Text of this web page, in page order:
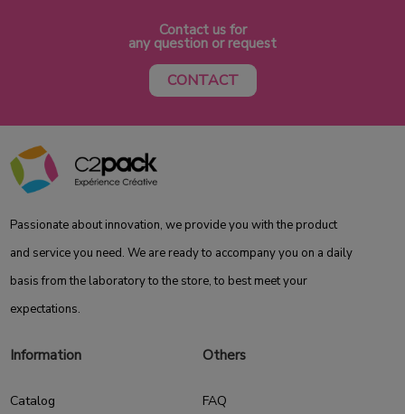
Contact us for
any question or request
CONTACT
Passionate about innovation, we provide you with the product
and service you need. We are ready to accompany you on a daily
basis from the laboratory to the store, to best meet your
expectations.
Information
Catalog
Others
FAQ